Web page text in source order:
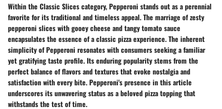
Within the Classic Slices category, Pepperoni stands out as a perennial
favorite for its traditional and timeless appeal. The marriage of zesty
pepperoni slices with gooey cheese and tangy tomato sauce
encapsulates the essence of a classic pizza experience. The inherent
simplicity of Pepperoni resonates with consumers seeking a familiar
yet gratifying taste profile. Its enduring popularity stems from the
perfect balance of flavors and textures that evoke nostalgia and
satisfaction with every bite. Pepperoni's presence in this article
underscores its unwavering status as a beloved pizza topping that
withstands the test of time.